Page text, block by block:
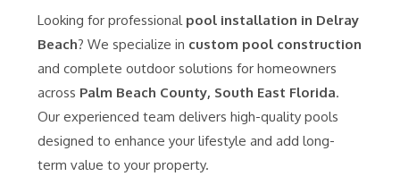
Looking for professional pool installation in Delray
Beach? We specialize in custom pool construction
and complete outdoor solutions for homeowners
across Palm Beach County, South East Florida.
Our experienced team delivers high-quality pools
designed to enhance your lifestyle and add long-
term value to your property.